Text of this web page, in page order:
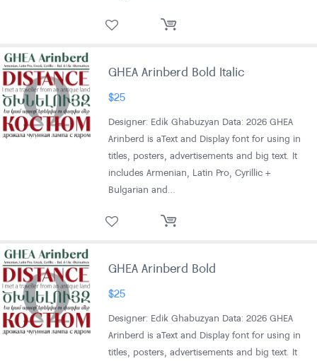
GHEA Arinberd Bold Italic
$25
Designer: Edik Ghabuzyan Data: 2026 GHEA
Arinberd is aText and Display font for using in
titles, posters, advertisements and big text. It
includes Armenian, Latin Pro, Cyrillic +
Bulgarian and…
GHEA Arinberd Bold
$25
Designer: Edik Ghabuzyan Data: 2026 GHEA
Arinberd is aText and Display font for using in
titles, posters, advertisements and big text. It